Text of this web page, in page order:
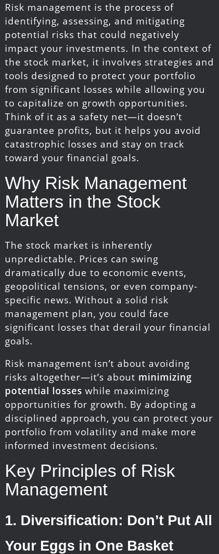
Risk management is the process of
identifying, assessing, and mitigating
potential risks that could negatively
impact your investments. In the context of
the stock market, it involves strategies and
tools designed to protect your portfolio
from significant losses while allowing you
to capitalize on growth opportunities.
Think of it as a safety net—it doesn’t
guarantee profits, but it helps you avoid
catastrophic losses and stay on track
toward your financial goals.
Why Risk Management
Matters in the Stock
Market
The stock market is inherently
unpredictable. Prices can swing
dramatically due to economic events,
geopolitical tensions, or even company-
specific news. Without a solid risk
management plan, you could face
significant losses that derail your financial
goals.
Risk management isn’t about avoiding
risks altogether—it’s about minimizing
potential losses while maximizing
opportunities for growth. By adopting a
disciplined approach, you can protect your
portfolio from volatility and make more
informed investment decisions.
Key Principles of Risk
Management
1. Diversification: Don’t Put All
Your Eggs in One Basket